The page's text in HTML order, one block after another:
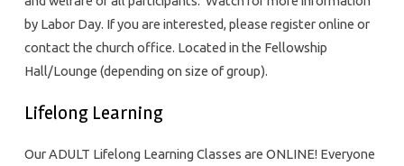
by Labor Day. If you are interested, please register online or
contact the church office. Located in the Fellowship
Hall/Lounge (depending on size of group).
Lifelong Learning
Our ADULT Lifelong Learning Classes are ONLINE! Everyone